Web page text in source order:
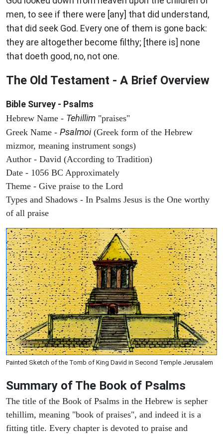
men, to see if there were [any] that did understand,
that did seek God. Every one of them is gone back:
they are altogether become filthy; [there is] none
that doeth good, no, not one.
The Old Testament - A Brief Overview
Bible Survey - Psalms
Hebrew Name - Tehillim "praises"
Greek Name - Psalmoi(Greek form of the Hebrew
mizmor, meaning instrument songs)
Author - David (According to Tradition)
Date - 1056 BC Approximately
Theme - Give praise to the Lord
Types and Shadows - In Psalms Jesus is the One worthy
of all praise
Painted Sketch of the Tomb of King David in Second Temple Jerusalem
Summary of The Book of Psalms
The title of the Book of Psalms in the Hebrew is sepher
tehillim, meaning "book of praises", and indeed it is a
fitting title. Every chapter is devoted to praise and